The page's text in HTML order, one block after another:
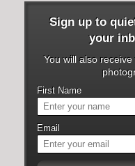
Sign up to
your
You will also
First Name
Email